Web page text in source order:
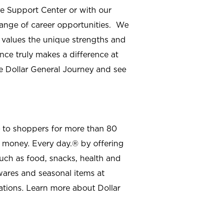
Support Center or with our
of career opportunities. We
the unique strengths and
truly makes a difference at
Dollar General Journey and see
to shoppers for more than 80
money. Every day.® by offering
as food, snacks, health and
and seasonal items at
Learn more about Dollar